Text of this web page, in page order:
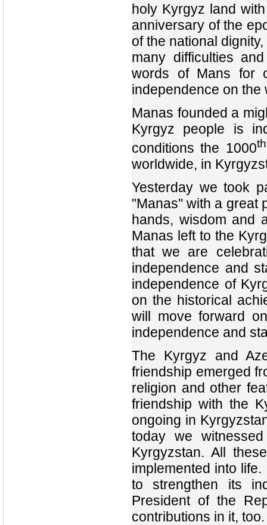
holy Kyrgyz land
anniversary of the
of the national
many difficulties
words of Mans for
independence on
Manas founded a
Kyrgyz people is
conditions the 1000th
worldwide, in
Yesterday we took
"Manas" with a great
hands, wisdom and
Manas left to the
that we are
independence and
independence of
on the historical
will move forward
independence and
The Kyrgyz and
friendship emerged
religion and other
friendship with the
ongoing in
today we
Kyrgyzstan. All
implemented into
to strengthen its
President of the
contributions in it, too.